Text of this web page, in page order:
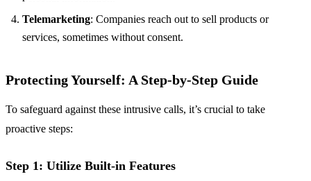
Telemarketing: Companies reach out to sell products or
services, sometimes without consent.
Protecting Yourself: A Step-by-Step Guide
To safeguard against these intrusive calls, it’s crucial to take
proactive steps:
Step 1: Utilize Built-in Features